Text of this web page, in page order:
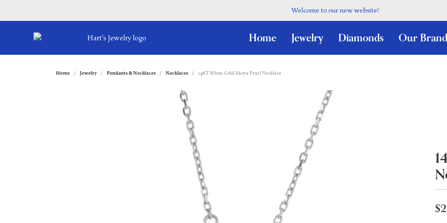
Welcome to our new website!
Home Jewelry Diamonds Our
Home Jewelry Pendants & Necklaces Necklaces 14KT White Gold Akoya Pearl Necklace